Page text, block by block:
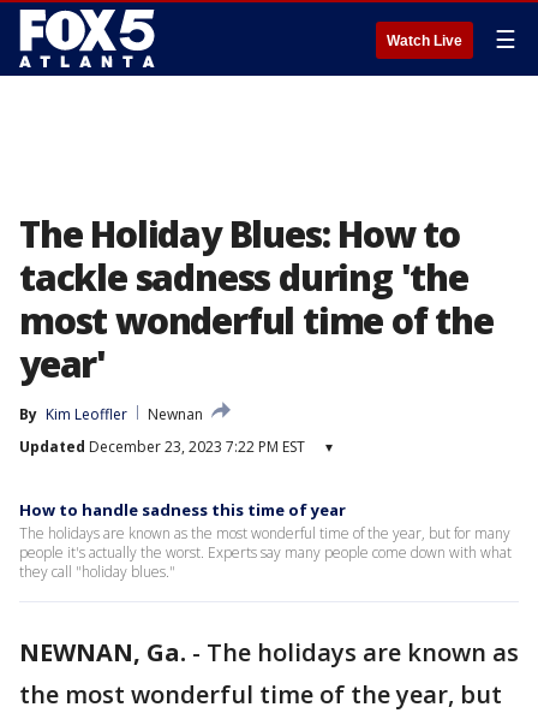
Watch Live ☰
The Holiday Blues: How to
tackle sadness during 'the
most wonderful time of the
year'
By Kim Leoffler
Newnan
Updated December 23, 2023 7:22 PM EST ▾
How to handle sadness this time of year
The holidays are known as the most wonderful time of the year, but for many
people it's actually the worst. Experts say many people come down with what
they call "holiday blues."
NEWNAN, Ga. - The holidays are known as
the most wonderful time of the year, but